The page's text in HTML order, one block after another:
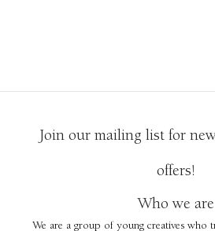
Join our mailing list for
offers!
Who we are
We are a group of young creatives who